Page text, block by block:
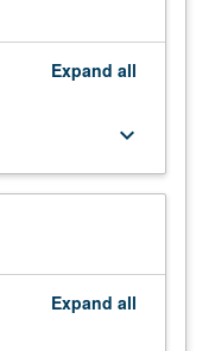
Expand all
keyboard_arrow_down
Expand all